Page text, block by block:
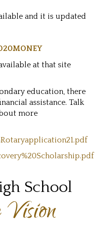
and it is updated
at that site
education, there
assistance. Talk
more
School